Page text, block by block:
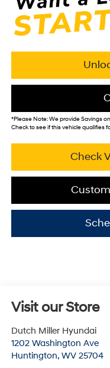
*Please Note:We provide Savings
Check to see if this vehicle qualifies
Check
Visit our Store
Dutch Miller Hyundai
1202 Washington Ave
Huntington, WV 25704